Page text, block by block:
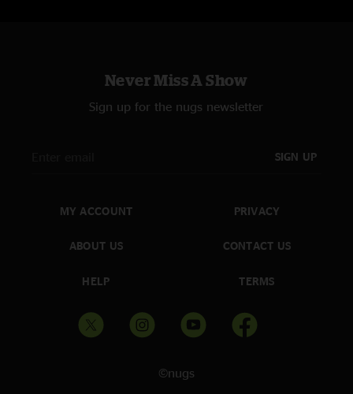
Never Miss A Show
Sign up for the nugs newsletter
SIGN UP
MY ACCOUNT
ABOUT US
HELP
PRIVACY
CONTACT US
TERMS
©nugs